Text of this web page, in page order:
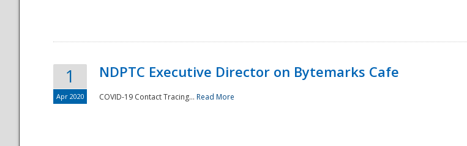
1
Apr 2020
NDPTC Executive Director on Bytemarks Cafe
COVID-19 Contact Tracing... Read More